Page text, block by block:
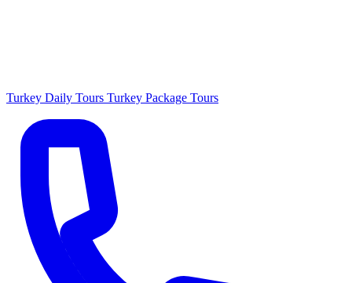
Turkey Daily Tours Turkey Package Tours